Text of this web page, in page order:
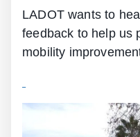
LADOT wants to
feedback to help us
mobility